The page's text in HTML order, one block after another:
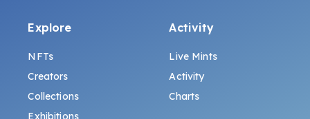
Explore
NFTs
Creators
Collections
Exhibitions
Activity
Live Mints
Activity
Charts